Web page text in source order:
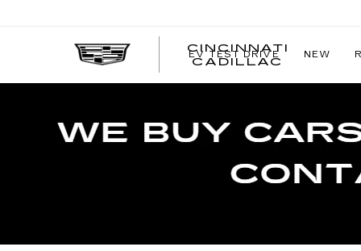
CINCINNATI
CADILLAC
EV TEST DRIVE NEW